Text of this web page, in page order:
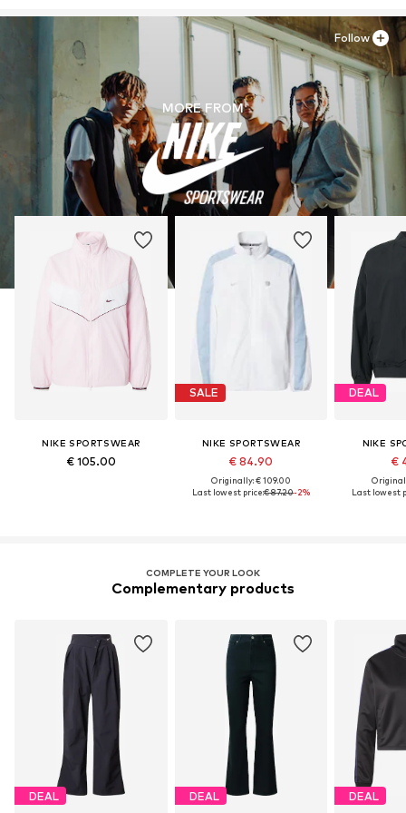
serviceinfo.eu@nike.com
MORE FROM
NIKE SPORTSWEAR
€ 105.00
SALE
NIKE SPORTSWEAR
€ 84.90
Originally: € 109.00
Last lowest price:€ 87.20-2%
DEAL
NIKE
€
Last lowest
Follow
COMPLETE YOUR LOOK
Complementary products
DEAL DEAL DEAL